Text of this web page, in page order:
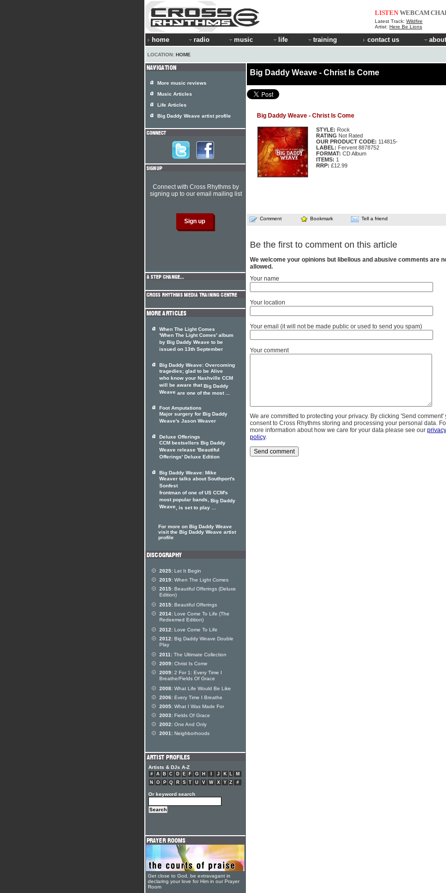
LISTEN WEBCAM
Latest Track: Wildfire
Artist: Here Be Lions
home radio music life training contact us
LOCATION: HOME
Big Daddy Weave - Christ Is Come
Big Daddy Weave - Christ Is Come
STYLE: Rock
RATING Not Rated
OUR PRODUCT CODE: 114815-
LABEL: Fervent 8878752
FORMAT: CD Album
ITEMS: 1
RRP: £12.99
Comment Bookmark Tell a friend
Be the first to comment on this article
We welcome your opinions but libellous and abusive comments are
allowed.
Your name
Your location
Your email (it will not be made public or used to send you spam)
Your comment
We are committed to protecting your privacy. By clicking 'Send comment'
consent to Cross Rhythms storing and processing your personal data.
more information about how we care for your data please see our privacy
policy.
More music reviews
Music Articles
Life Articles
Big Daddy Weave artist profile
Connect with Cross Rhythms by
signing up to our email mailing list
When The Light Comes
'When The Light Comes' album
by Big Daddy Weave to be
issued on 13th September
Big Daddy Weave: Overcoming
tragedies; glad to be Alive
who know your Nashville CCM
will be aware thatBig Daddy
Weave are one of the most ...
Foot Amputations
Major surgery for Big Daddy
Weave's Jason Weaver
Deluxe Offerings
CCM bestsellers Big Daddy
Weave release 'Beautiful
Offerings' Deluxe Edition
Big Daddy Weave: Mike
Weaver talks about Southport's
Sonfest
frontman of one of US CCM's
most popular bands, Big Daddy
Weave , is set to play ...
For more on Big Daddy Weave
visit the Big Daddy Weave artist
profile
2025: Let It Begin
2019: When The Light Comes
2015: Beautiful Offerings (Deluxe
Edition)
2015: Beautiful Offerings
2014: Love Come To Life (The
Redeemed Edition)
2012: Love Come To Life
2012: Big Daddy Weave Double
Play
2011: The Ultimate Collection
2009: Christ Is Come
2009: 2 For 1: Every Time I
Breathe/Fields Of Grace
2008: What Life Would Be Like
2006: Every Time I Breathe
2005: What I Was Made For
2003: Fields Of Grace
2002: One And Only
2001: Neighborhoods
Artists & DJs A-Z
# A B C D E F G H J K L
M
N
O P Q R S T U V W X Y Z #
Or keyword search
Get close to God, be extravagant in
declaring your love for Him in our Prayer
Room